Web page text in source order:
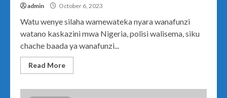
admin October 6, 2023
Watu wenye silaha wamewateka nyara wanafunzi
watano kaskazini mwa Nigeria, polisi walisema, siku
chache baada ya wanafunzi...
Read More